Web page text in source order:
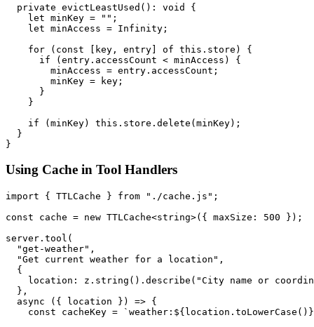
  private evictLeastUsed(): void {
    let minKey = "";
    let minAccess = Infinity;
    for (const [key, entry] of this.store) {
      if (entry.accessCount < minAccess) {
        minAccess = entry.accessCount;
        minKey = key;
      }
    }
    if (minKey) this.store.delete(minKey);
  }
Using Cache in Tool Handlers
import { TTLCache } from "./cache.js";
const cache = new TTLCache<string>({ maxSize: 500 });
server.tool(
  "get-weather",
  "Get current weather for a location",
  {
location: z.string().describe("City name or
  },
  async ({ location }) => {
const cacheKey =